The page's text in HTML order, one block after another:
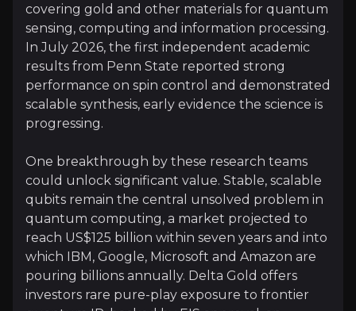
Rare Public-Market Exposure
Delta Gold offers investors one of the few pure-
Catalysts
The key events that could drive investment
Near term
Full Patent Progress:With Penn State's three full
covering gold and other materials for quantum
sensing, computing and information processing.
In July 2026, the first independent academic
results from Penn State reported strong
performance on spin control and demonstrated
scalable synthesis, early evidence the science is
progressing.
One breakthrough by these research teams
could unlock significant value. Stable, scalable
qubits remain the central unsolved problem in
quantum computing, a market projected to
reach US$125 billion within seven years and into
which IBM, Google, Microsoft and Amazon are
pouring billions annually. Delta Gold offers
investors rare pure-play exposure to frontier